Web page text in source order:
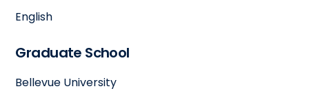
English
Graduate School
Bellevue University